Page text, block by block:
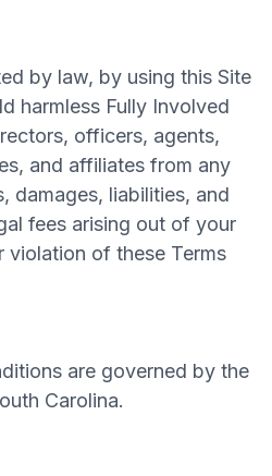
by law, by using this Site
harmless Fully Involved
officers, agents,
and affiliates from any
damages, liabilities, and
fees arising out of your
violation of these Terms
are governed by the
Carolina.